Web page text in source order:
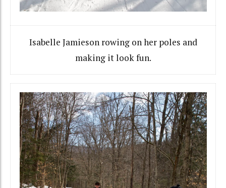
Isabelle Jamieson rowing on her poles and
making it look fun.